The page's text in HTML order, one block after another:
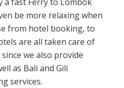
be more relaxing when
from hotel booking, to
are all taken care of
we also provide
as Bali and Gili
services.